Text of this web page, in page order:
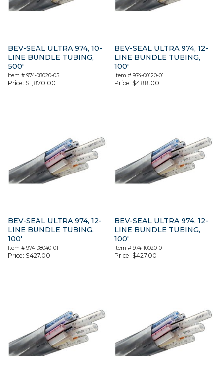
BEV-SEAL ULTRA 974, 10-
LINE BUNDLE TUBING,
500′
Item # 974-08020-05
Price: $1,870.00
BEV-SEAL ULTRA 974, 12-
LINE BUNDLE TUBING,
100′
Item #974-00120-01
Price: $488.00
BEV-SEAL ULTRA 974, 12-
LINE BUNDLE TUBING,
100′
Item # 974-08040-01
Price: $427.00
BEV-SEAL ULTRA 974, 12-
LINE BUNDLE TUBING,
100′
Item #974-10020-01
Price: $427.00